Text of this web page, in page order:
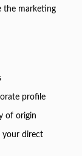
the marketing
profile
of origin
your direct